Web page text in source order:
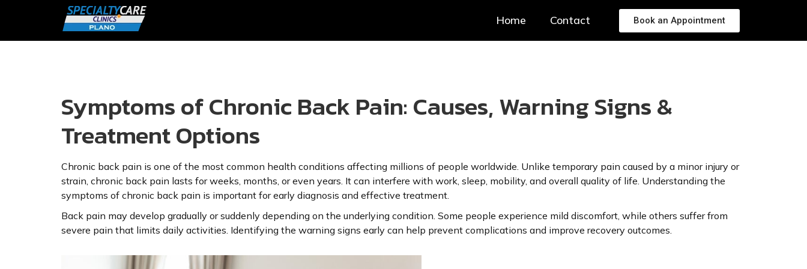
Home Contact Book an Appointment
Symptoms of Chronic Back Pain: Causes, Warning Signs &
Treatment Options
Chronic back pain is one of the most common health conditions affecting millions of people worldwide. Unlike temporary pain caused by a minor injury or
strain, chronic back pain lasts for weeks, months, or even years. It can interfere with work, sleep, mobility, and overall quality of life. Understanding the
symptoms of chronic back pain is important for early diagnosis and effective treatment.
Back pain may develop gradually or suddenly depending on the underlying condition. Some people experience mild discomfort, while others suffer from
severe pain that limits daily activities. Identifying the warning signs early can help prevent complications and improve recovery outcomes.